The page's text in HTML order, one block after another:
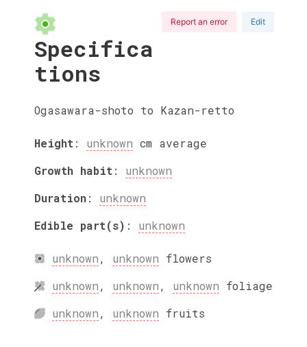
Report an error Edit
Specifica
tions
Ogasawara-shoto to Kazan-retto
Height: unknown cm average
Growth habit: unknown
Duration: unknown
Edible part(s) : unknown
unknown, unknown flowers
unknown, unknown, unknown foliage
unknown, unknown fruits